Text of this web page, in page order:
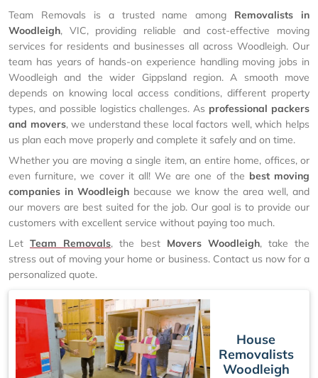
Team Removals is a trusted name among Removalists in
Woodleigh, VIC, providing reliable and cost-effective moving
services for residents and businesses all across Woodleigh. Our
team has years of hands-on experience handling moving jobs in
Woodleigh and the wider Gippsland region. A smooth move
depends on knowing local access conditions, different property
types, and possible logistics challenges. As professional packers
and movers, we understand these local factors well, which helps
us plan each move properly and complete it safely and on time.
Whether you are moving a single item, an entire home, offices, or
even furniture, we cover it all! We are one of the best moving
companies in Woodleigh because we know the area well, and
our movers are best suited for the job. Our goal is to provide our
customers with excellent service without paying too much.
Let Team Removals, the best Movers Woodleigh, take the
stress out of moving your home or business. Contact us now for a
personalized quote.
House
Removalists
Woodleigh